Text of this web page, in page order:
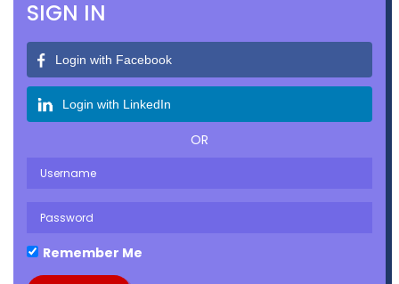
SIGN IN
Login with Facebook
Login with LinkedIn
OR
Remember Me